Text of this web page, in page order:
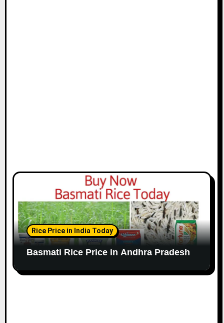
Rice Price in India Today
Basmati Rice Price in Andhra Pradesh